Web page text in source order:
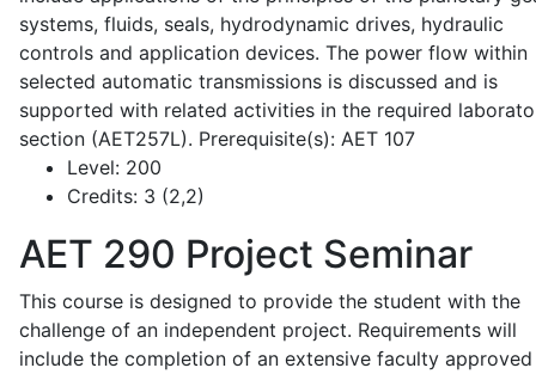
systems, fluids, seals, hydrodynamic drives, hydraulic
controls and application devices. The power flow within
selected automatic transmissions is discussed and is
supported with related activities in the required
section (AET257L). Prerequisite(s): AET 107
Level: 200
Credits: 3 (2,2)
AET 290 Project Seminar
This course is designed to provide the student with the
challenge of an independent project. Requirements will
include the completion of an extensive faculty approved